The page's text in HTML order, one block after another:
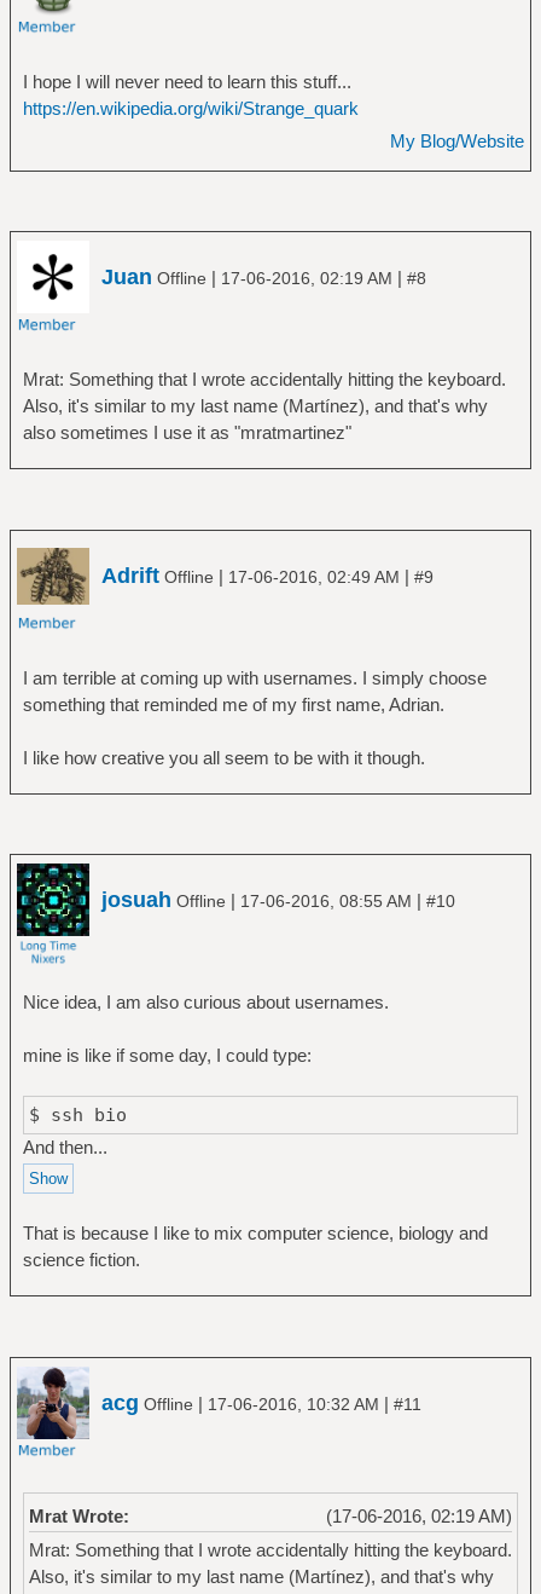
I hope I will never need to learn this stuff...
https://en.wikipedia.org/wiki/Strange_quark
My Blog/Website
Juan Offline | 17-06-2016, 02:19 AM | #8
Mrat: Something that I wrote accidentally hitting the keyboard.
Also, it's similar to my last name (Martínez), and that's why
also sometimes I use it as "mratmartinez"
Adrift Offline | 17-06-2016, 02:49 AM | #9
I am terrible at coming up with usernames. I simply choose
something that reminded me of my first name, Adrian.
I like how creative you all seem to be with it though.
josuah Offline | 17-06-2016, 08:55 AM | #10
Nice idea, I am also curious about usernames.
mine is like if some day, I could type:
$ ssh bio
And then...
That is because I like to mix computer science, biology and
science fiction.
acg Offline | 17-06-2016, 10:32 AM | #11
(17-06-2016, 02:19 AM)
Mrat Wrote:
Mrat: Something that I wrote accidentally hitting the keyboard.
Also, it's similar to my last name (Martínez), and that's why